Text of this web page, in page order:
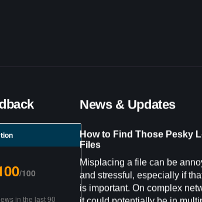
/100
in the last 90
News & Updates
How to Find Those Pesky
Files
Misplacing a file can be
and stressful, especially if
is important. On complex